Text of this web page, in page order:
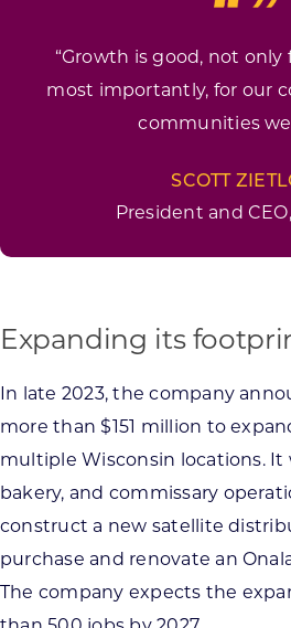
“Growth is good, not only
most importantly, for our
communities we
SCOTT
President and
Expanding its
In late 2023, the company
more than $151 million to
multiple Wisconsin locations. It
bakery, and commissary
construct a new satellite
purchase and renovate an
The company expects the